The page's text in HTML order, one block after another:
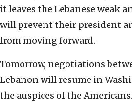
it leaves the Lebanese weak
will prevent their president
from moving forward.
Tomorrow, negotiations
Lebanon will resume in
the auspices of the